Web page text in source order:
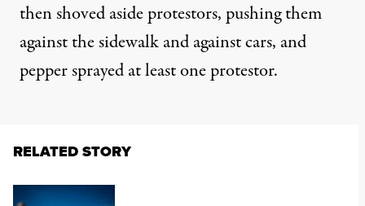
then shoved aside protestors, pushing them
against the sidewalk and against cars, and
pepper sprayed at least one protestor.
RELATED STORY